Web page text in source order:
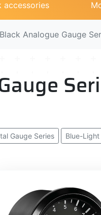
accessories
Black Analogue Gauge
Gauge Series Blue-Light